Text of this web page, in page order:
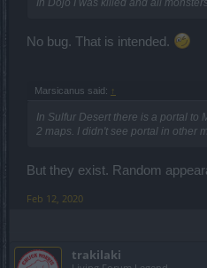
In Dojo I was killed and all
No bug. That is intended.
Marsicanus said: ↑
In Sulfur Desert there is a portal to
2 maps. I didn't see portal in other
But they exist. Random
Feb 12, 2020
trakilaki